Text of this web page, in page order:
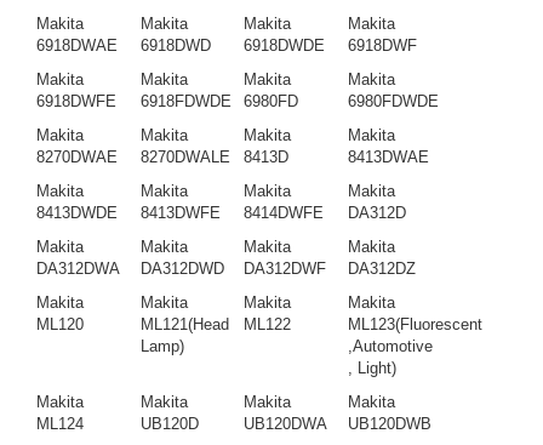
Makita
6918DWAE
Makita
6918DWD
Makita
6918DWDE
Makita
6918DWF
Makita
6918DWFE
Makita
6918FDWDE
Makita
6980FD
Makita
6980FDWDE
Makita
8270DWAE
Makita
8270DWALE
Makita
8413D
Makita
8413DWAE
Makita
8413DWDE
Makita
8413DWFE
Makita
8414DWFE
Makita
DA312D
Makita
DA312DWA
Makita
DA312DWD
Makita
DA312DWF
Makita
DA312DZ
Makita
ML120
Makita
ML121(Head
Lamp)
Makita
ML122
Makita
ML123(Fluorescent
,Automotive
, Light)
Makita
ML124
Makita
UB120D
Makita
UB120DWA
Makita
UB120DWB